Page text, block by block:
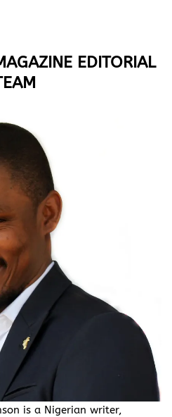
EDITORIAL
is a Nigerian writer,